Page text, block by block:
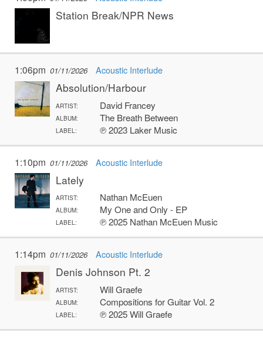
Station Break/NPR News
1:06pm 01/11/2026 Acoustic Interlude
Absolution/Harbour
ARTIST: David Francey
ALBUM: The Breath Between
LABEL: ℗ 2023 Laker Music
1:10pm 01/11/2026 Acoustic Interlude
Lately
ARTIST: Nathan McEuen
ALBUM: My One and Only - EP
LABEL: ℗ 2025 Nathan McEuen Music
1:14pm 01/11/2026 Acoustic Interlude
Denis Johnson Pt. 2
ARTIST: Will Graefe
ALBUM: Compositions for Guitar Vol. 2
LABEL: ℗ 2025 Will Graefe